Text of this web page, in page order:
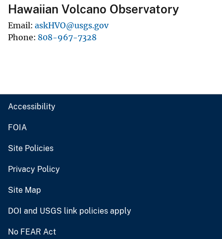
Hawaiian Volcano Observatory
Email askHVO@usgs.gov
Phone 808-967-7328
Accessibility
FOIA
Site Policies
Privacy Policy
Site Map
DOI and USGS link policies apply
No FEAR Act